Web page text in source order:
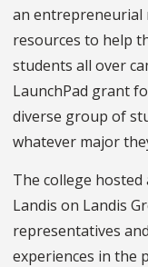
an entrepreneurial
resources to help
students all over
LaunchPad grant
diverse group of
whatever major
The college hosted
Landis on Landis
representatives
experiences in the